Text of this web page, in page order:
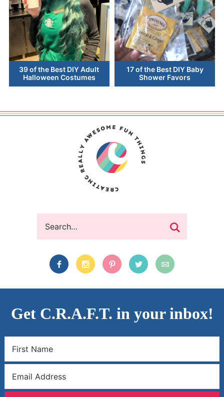
39 of the Best DIY Adult
Halloween Costumes
17 of the Best DIY Baby
Shower Favors
Get C.R.A.F.T. in your inbox!